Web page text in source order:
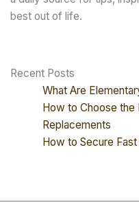
best out of life.
Recent Posts
What Are
How to Choose
Replacements
How to Secure